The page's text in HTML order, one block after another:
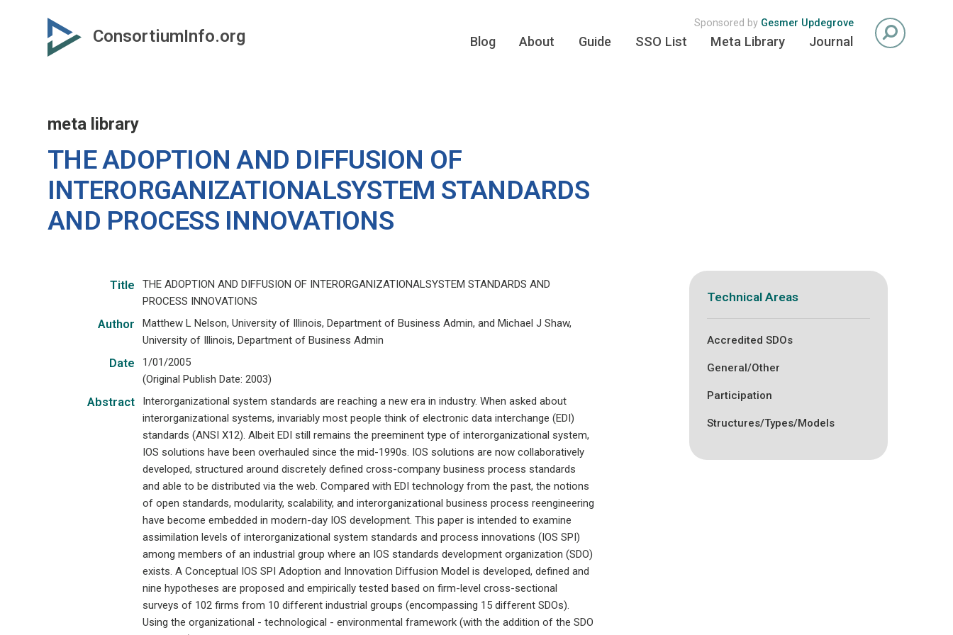
ConsortiumInfo.org
Sponsored by Gesmer Updegrove
Blog About Guide SSO List Meta Library Journal
meta library
THE ADOPTION AND DIFFUSION OF
INTERORGANIZATIONALSYSTEM STANDARDS
AND PROCESS INNOVATIONS
Title
THE ADOPTION AND DIFFUSION OF INTERORGANIZATIONALSYSTEM STANDARDS AND
PROCESS INNOVATIONS
Author
Matthew L Nelson, University of Illinois, Department of Business Admin, and Michael J Shaw,
University of Illinois, Department of Business Admin
Date
1/01/2005
(Original Publish Date: 2003)
Abstract
Interorganizational system standards are reaching a new era in industry. When asked about
interorganizational systems, invariably most people think of electronic data interchange (EDI)
standards (ANSI X12). Albeit EDI still remains the preeminent type of interorganizational system,
IOS solutions have been overhauled since the mid-1990s. IOS solutions are now collaboratively
developed, structured around discretely defined cross-company business process standards
and able to be distributed via the web. Compared with EDI technology from the past, the notions
of open standards, modularity, scalability, and interorganizational business process reengineering
have become embedded in modern-day IOS development. This paper is intended to examine
assimilation levels of interorganizational system standards and process innovations (IOS SPI)
among members of an industrial group where an IOS standards development organization (SDO)
exists. A Conceptual IOS SPI Adoption and Innovation Diffusion Model is developed, defined and
nine hypotheses are proposed and empirically tested based on firm-level cross-sectional
surveys of 102 firms from 10 different industrial groups (encompassing 15 different SDOs).
Using the organizational - technological - environmental framework (with the addition of the SDO
Technical Areas
Accredited SDOs
General/Other
Participation
Structures/Types/Models